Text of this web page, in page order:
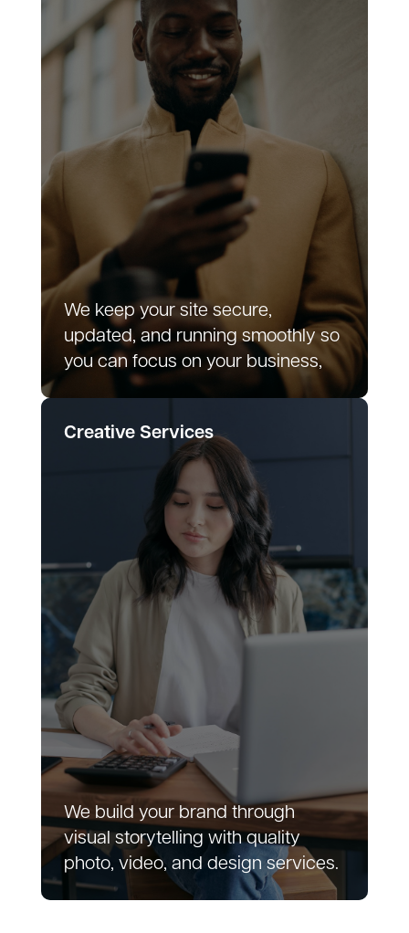
We keep your site secure,
updated, and running smoothly so
you can focus on your business,
Creative Services
We build your brand through
visual storytelling with quality
photo, video, and design services.